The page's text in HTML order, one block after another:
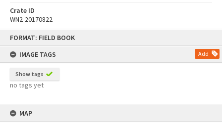
FORMAT: FIELD BOOK
IMAGE TAGS
Add
Show tags
no tags yet
MAP
Crate ID
WN2-20170822